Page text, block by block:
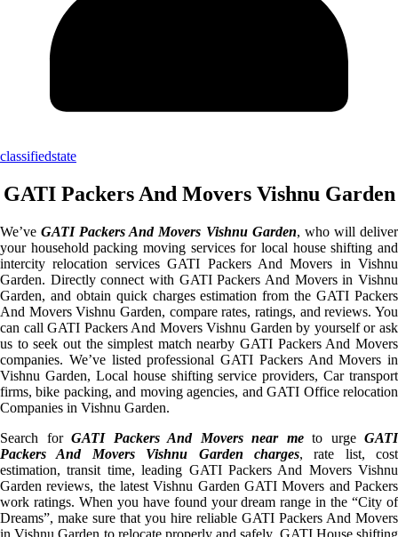
classifiedstate
GATI Packers And Movers Vishnu Garden
We’veGATI Packers And Movers Vishnu Garden, who will deliver
your household packing moving services for local house shifting and
intercity relocation services GATI Packers And Movers in Vishnu
Garden. Directly connect with GATI Packers And Movers in Vishnu
Garden, and obtain quick charges estimation from the GATI Packers
And Movers Vishnu Garden, compare rates, ratings, and reviews. You
can call GATI Packers And Movers Vishnu Garden by yourself or ask
us to seek out the simplest match nearby GATI Packers And Movers
companies. We’ve listed professional GATI Packers And Movers in
Vishnu Garden, Local house shifting service providers, Car transport
firms, bike packing, and moving agencies, and GATI Office relocation
Companies in Vishnu Garden.
Search for GATI Packers And Movers near meto urge GATI
Packers And Movers Vishnu Garden charges, rate list, cost
estimation, transit time, leading GATI Packers And Movers Vishnu
Garden reviews, the latest Vishnu Garden GATI Movers and Packers
work ratings. When you have found your dream range in the “City of
Dreams”, make sure that you hire reliable GATI Packers And Movers
in Vishnu Garden to relocate properly and safely. GATI House shifting